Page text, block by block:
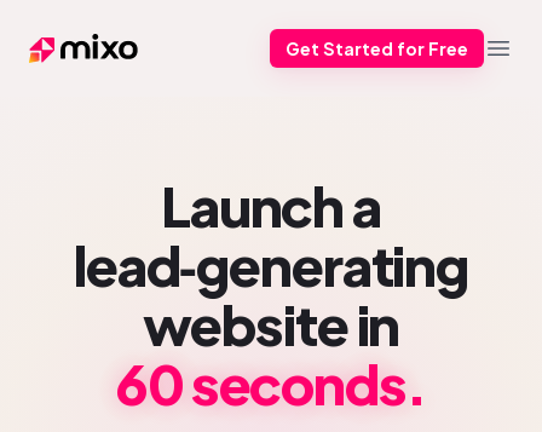
Mixo Get Started for Free
Launch a
lead‑generating
website in
60 seconds.